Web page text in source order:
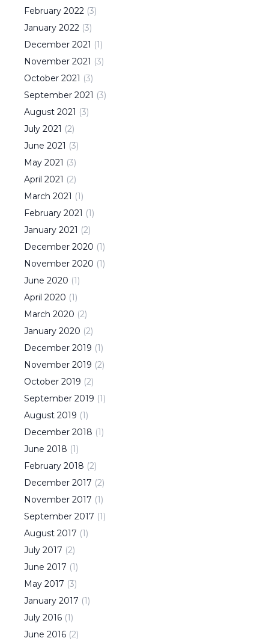
February 2022 (3)
January 2022 (3)
December 2021 (1)
November 2021 (3)
October 2021 (3)
September 2021 (3)
August 2021 (3)
July 2021 (2)
June 2021 (3)
May 2021 (3)
April 2021 (2)
March 2021 (1)
February 2021 (1)
January 2021 (2)
December 2020 (1)
November 2020 (1)
June 2020 (1)
April 2020 (1)
March 2020 (2)
January 2020 (2)
December 2019 (1)
November 2019 (2)
October 2019 (2)
September 2019 (1)
August 2019 (1)
December 2018 (1)
June 2018 (1)
February 2018 (2)
December 2017 (2)
November 2017 (1)
September 2017 (1)
August 2017 (1)
July 2017 (2)
June 2017 (1)
May 2017 (3)
January 2017 (1)
July 2016 (1)
June 2016 (2)